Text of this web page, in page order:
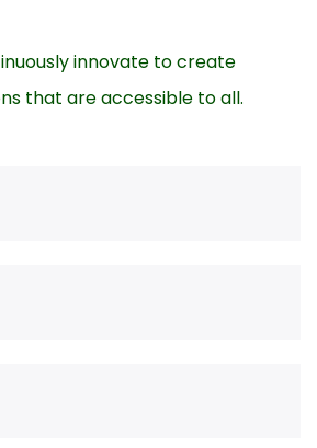
innovate to create
that are accessible to all.